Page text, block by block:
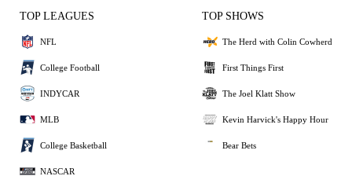
TOP LEAGUES
NFL
College Football
INDYCAR
MLB
College Basketball
NASCAR
TOP SHOWS
The Herd with Colin Cowherd
First Things First
The Joel Klatt Show
Kevin Harvick's Happy Hour
Bear Bets